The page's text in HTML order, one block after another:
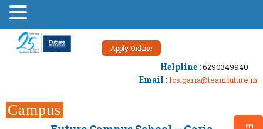
Apply Online
Helpline :6290349940
Email :fcs.garia@teamfuture.in
Campus